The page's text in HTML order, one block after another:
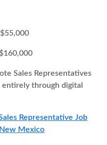
$55,000
$160,000
Sales Representatives
through digital
Representative Job
Mexico